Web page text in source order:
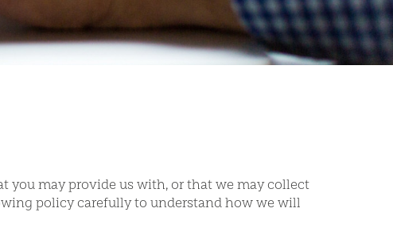
you may provide us with, or that we may collect
policy carefully to understand how we will